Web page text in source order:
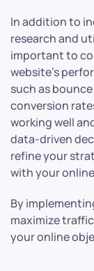
In addition to
research and
important to
website’s
such as
conversion
working well
data-driven
refine your
with your
By
maximize
your online